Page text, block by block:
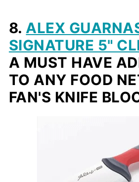
8.ALEX
SIGNATURE 5"
A MUST HAVE
TO ANY FOOD
FAN'S KNIFE